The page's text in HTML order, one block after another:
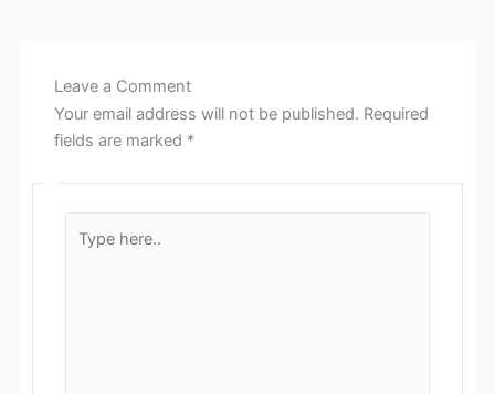
Leave a Comment
Your email address will not be published. Required
fields are marked *
here..